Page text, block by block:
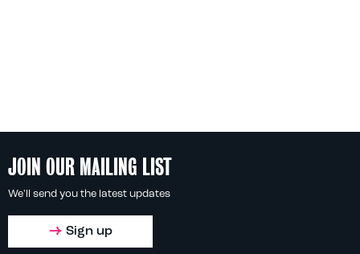
JOIN OUR MAILING LIST
We'll send you the latest updates
Sign up